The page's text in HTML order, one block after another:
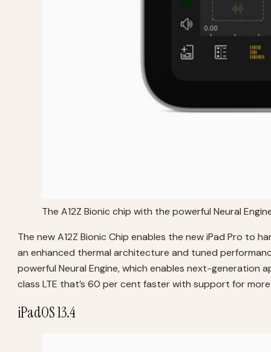
The A12Z Bionic chip with the powerful Neural
The new A12Z Bionic Chip enables the new iPad Pro to
an enhanced thermal architecture and tuned
powerful Neural Engine, which enables next-
class LTE that’s 60 per cent faster with support for
iPadOS 13.4